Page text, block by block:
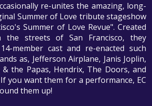
re-unites the amazing, long-
Summer of Love tribute stageshow
Summer of Love Revue". Created
the streets of San Francisco, they
member cast and re-enacted such
as, Jefferson Airplane, Janis Joplin,
& the Papas, Hendrix, The Doors, and
you want them for a performance, EC
them up!